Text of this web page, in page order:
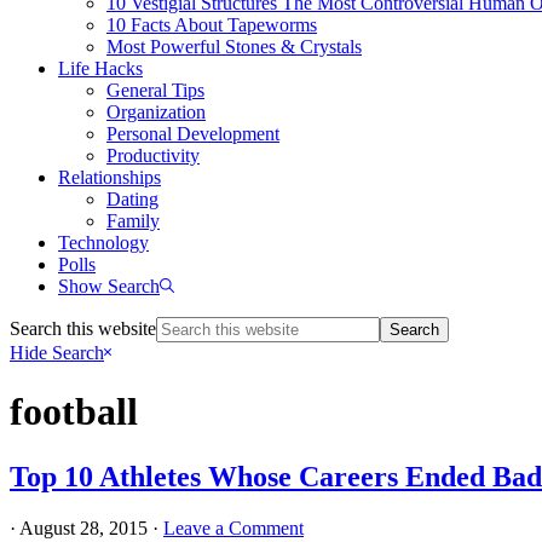
10 Facts About Tapeworms
Most Powerful Stones & Crystals
Life Hacks
General Tips
Organization
Personal Development
Productivity
Relationships
Dating
Family
Technology
Polls
Show Search
Search this website
Hide Search
football
Top 10 Athletes Whose Careers Ended
· August 28, 2015 · Leave a Comment